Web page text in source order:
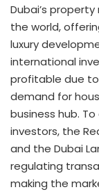
Dubai’s
the world,
luxury
international
profitable due
demand for
business hub.
investors, the
and the Dubai
regulating
making the